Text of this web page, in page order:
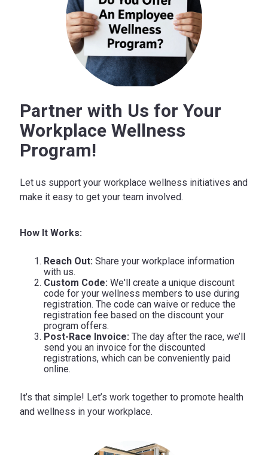
Partner with Us for Your
Workplace Wellness
Program!
Let us support your workplace wellness initiatives and
make it easy to get your team involved.
How It Works:
Reach Out: Share your workplace information
with us.
Custom Code: We'll create a unique discount
code for your wellness members to use during
registration. The code can waive or reduce the
registration fee based on the discount your
program offers.
Post-Race Invoice: The day after the race, we’ll
send you an invoice for the discounted
registrations, which can be conveniently paid
online.
It’s that simple! Let’s work together to promote health
and wellness in your workplace.